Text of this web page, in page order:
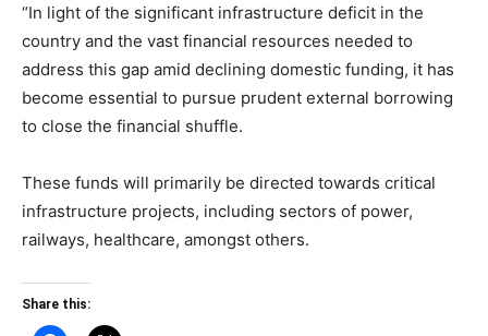
“In light of the significant infrastructure deficit in the
country and the vast financial resources needed to
address this gap amid declining domestic funding, it has
become essential to pursue prudent external borrowing
to close the financial shuffle.
These funds will primarily be directed towards critical
infrastructure projects, including sectors of power,
railways, healthcare, amongst others.
Share this: